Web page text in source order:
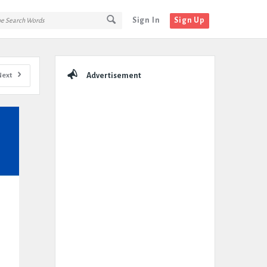
Sign In Sign Up
Advertisement